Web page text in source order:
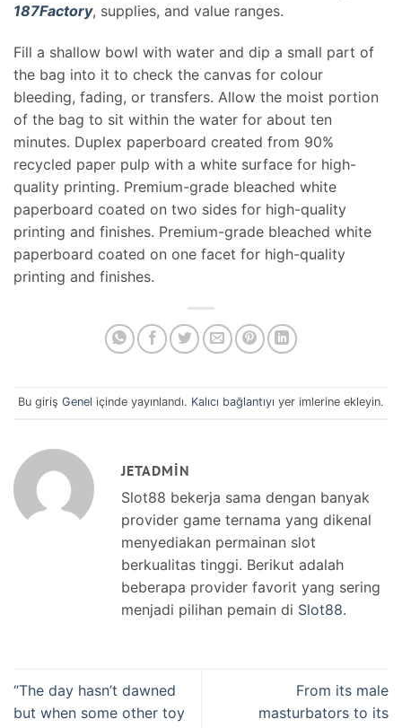
187Factory, supplies, and value ranges.
Fill a shallow bowl with water and dip a small part of
the bag into it to check the canvas for colour
bleeding, fading, or transfers. Allow the moist portion
of the bag to sit within the water for about ten
minutes. Duplex paperboard created from 90%
recycled paper pulp with a white surface for high-
quality printing. Premium-grade bleached white
paperboard coated on two sides for high-quality
printing and finishes. Premium-grade bleached white
paperboard coated on one facet for high-quality
printing and finishes.
Bu giriş Genel içinde yayınlandı. Kalıcı bağlantıyı yer imlerine ekleyin.
JETADMIN
Slot88 bekerja sama dengan banyak
provider game ternama yang dikenal
menyediakan permainan slot
berkualitas tinggi. Berikut adalah
beberapa provider favorit yang sering
menjadi pilihan pemain di Slot88.
“The day hasn’t dawned
but when some other toy
From its male
masturbators to its